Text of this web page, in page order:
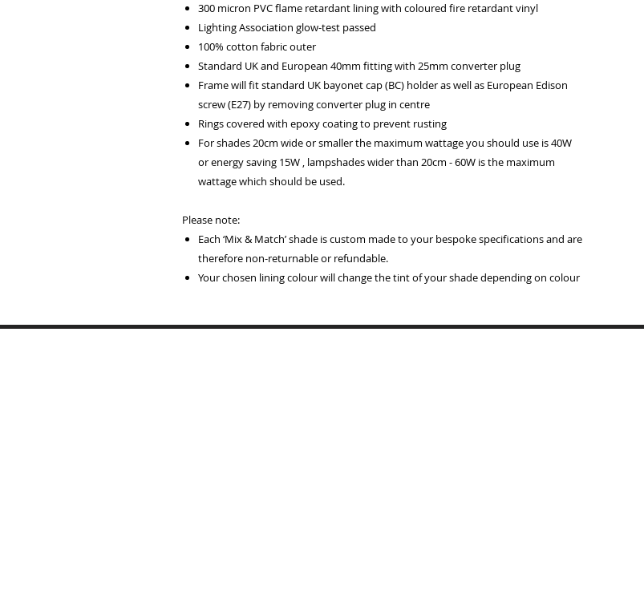
300 micron PVC flame retardant lining with coloured fire retardant vinyl
Lighting Association glow-test passed
100% cotton fabric outer
Standard UK and European 40mm fitting with 25mm converter plug
Frame will fit standard UK bayonet cap (BC) holder as well as European Edison
screw (E27) by removing converter plug in centre
Rings covered with epoxy coating to prevent rusting
For shades 20cm wide or smaller the maximum wattage you should use is 40W
or energy saving 15W , lampshades wider than 20cm - 60W is the maximum
wattage which should be used.
Please note:
Each ‘Mix & Match’ shade is custom made to your bespoke specifications and are
therefore non-returnable or refundable.
Your chosen lining colour will change the tint of your shade depending on colour